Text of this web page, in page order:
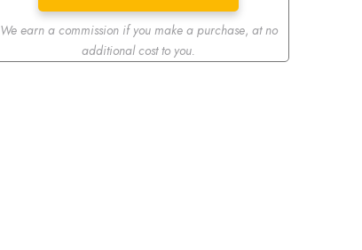
We earn a commission if you make a purchase, at no
additional cost to you.